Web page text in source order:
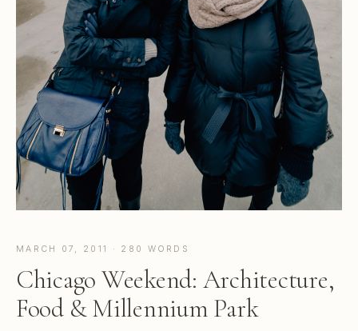
MARCH 07, 2011 · 280 WORDS
Chicago Weekend: Architecture,
Food & Millennium Park